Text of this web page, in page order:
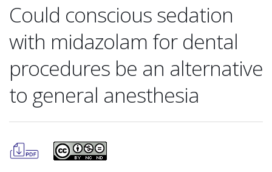
Could conscious sedation
with midazolam for dental
procedures be an alternative
to general anesthesia